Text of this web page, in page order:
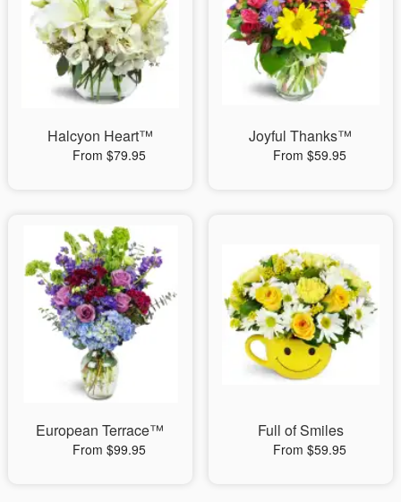
Halcyon Heart™
From $79.95
Joyful Thanks™
From $59.95
European Terrace™
From $99.95
Full of Smiles
From $59.95